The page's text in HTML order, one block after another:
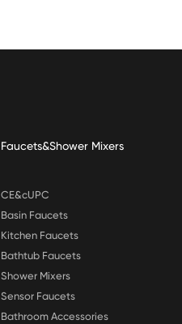
Faucets&Shower Mixers
CE&cUPC
Basin Faucets
Kitchen Faucets
Bathtub Faucets
Shower Mixers
Sensor Faucets
Bathroom Accessories